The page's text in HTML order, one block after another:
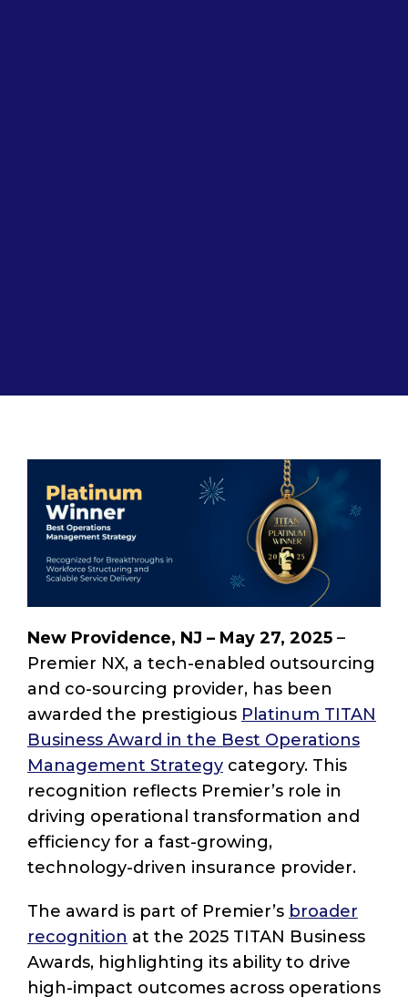
New Providence, NJ – May 27, 2025–
Premier NX, a tech-enabled outsourcing
and co-sourcing provider, has been
awarded the prestigious Platinum TITAN
Business Award in the Best Operations
Management Strategycategory. This
recognition reflects Premier’s role in
driving operational transformation and
efficiency for a fast-growing,
technology-driven insurance provider.
The award is part of Premier’s broader
recognition at the 2025 TITAN Business
Awards, highlighting its ability to drive
high-impact outcomes across operations